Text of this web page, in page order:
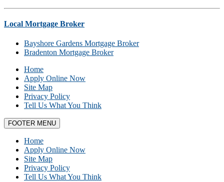
Local Mortgage Broker
Bayshore Gardens Mortgage Broker
Bradenton Mortgage Broker
Home
Apply Online Now
Site Map
Privacy Policy
Tell Us What You Think
FOOTER MENU
Home
Apply Online Now
Site Map
Privacy Policy
Tell Us What You Think